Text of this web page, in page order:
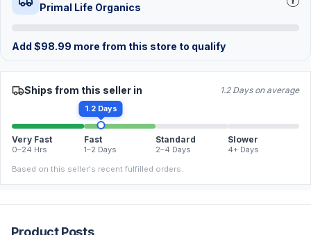
Primal Life Organics
Add $98.99 more from this store to qualify
Ships from this seller in 1.2 Days on average
1.2 Days
Very Fast
0–24 Hrs
Fast
1–2 Days
Standard
2–4 Days
Slower
4+ Days
Based on this seller's recent fulfilled orders.
Product Posts